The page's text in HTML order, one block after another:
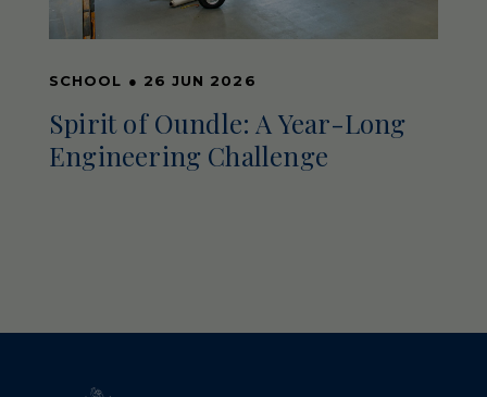
SCHOOL ● 26 JUN 2026
Spirit of Oundle: A Year-Long
Engineering Challenge